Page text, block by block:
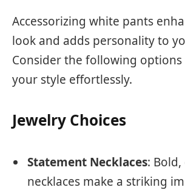
Accessorizing white pants
look and adds personality to
Consider the following options
your style effortlessly.
Jewelry Choices
Statement Necklaces:
necklaces make a striking